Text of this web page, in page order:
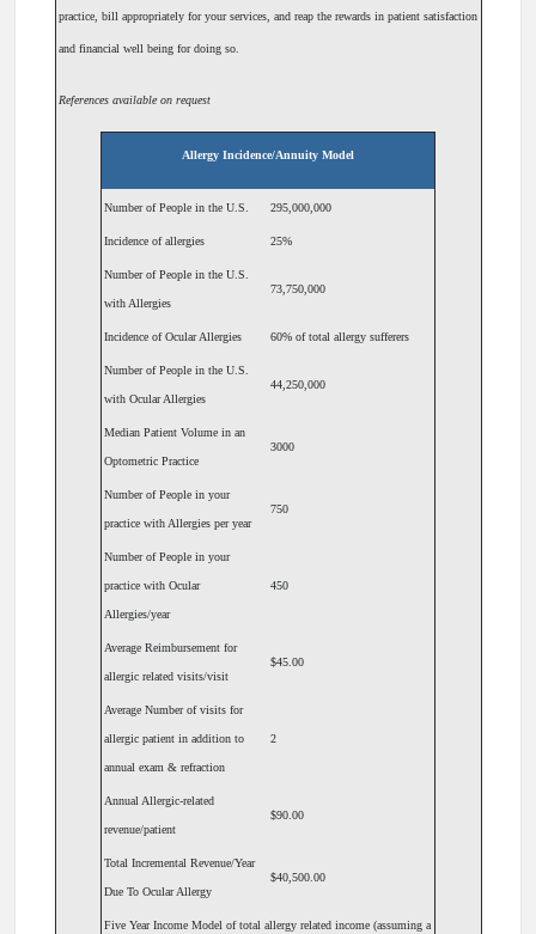
practice, bill appropriately for your services, and reap the rewards in patient satisfaction
and financial well being for doing so.
References available on request
Allergy Incidence/Annuity Model
Number of People in the U.S. 295,000,000
Incidence of allergies 25%
Number of People in the U.S.
with Allergies
73,750,000
Incidence of Ocular Allergies 60% of total allergy sufferers
Number of People in the U.S.
with Ocular Allergies
44,250,000
Median Patient Volume in an
Optometric Practice
3000
Number of People in your
practice with Allergies per year
750
Number of People in your
practice with Ocular
Allergies/year
450
Average Reimbursement for
allergic related visits/visit
$45.00
Average Number of visits for
allergic patient in addition to
annual exam & refraction
2
Annual Allergic-related
revenue/patient
$90.00
Total Incremental Revenue/Year
Due To Ocular Allergy
$40,500.00
Five Year Income Model of total allergy related income (assuming a